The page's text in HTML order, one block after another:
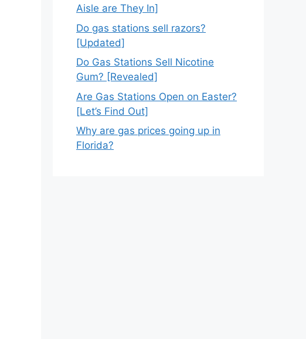
Aisle are They In]
Do gas stations sell razors?
[Updated]
Do Gas Stations Sell Nicotine
Gum? [Revealed]
Are Gas Stations Open on Easter?
[Let’s Find Out]
Why are gas prices going up in
Florida?